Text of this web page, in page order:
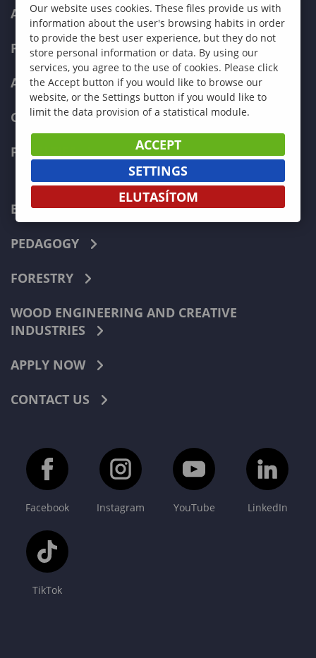
ABOUT US
PROGRAMMES
ADMISSIONS
CURRENT STUDENTS
FACULTIES
ECONOMICS
PEDAGOGY
FORESTRY
WOOD ENGINEERING AND CREATIVE
INDUSTRIES
APPLY NOW
CONTACT US
Facebook Instagram YouTube LinkedIn
TikTok
Our website uses cookies. These files provide us with
information about the user's browsing habits in order
to provide the best user experience, but they do not
store personal information or data. By using our
services, you agree to the use of cookies. Please click
the Accept button if you would like to browse our
website, or the Settings button if you would like to
limit the data provision of a statistical module.
ACCEPT
SETTINGS
ELUTASÍTOM